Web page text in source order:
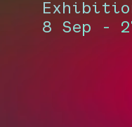
8 Sep -